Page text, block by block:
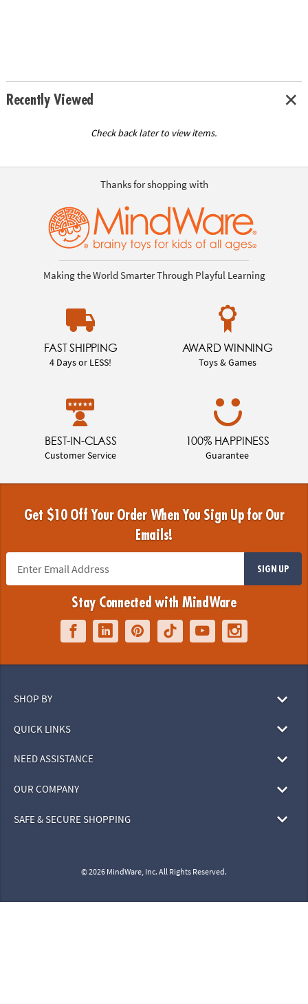
Recently Viewed
Check back later to view items.
Thanks for shopping with
Making the World Smarter Through Playful Learning
FAST SHIPPING
4 Days or LESS!
AWARD WINNING
Toys & Games
BEST-IN-CLASS
Customer Service
100% HAPPINESS
Guarantee
Get $10 Off Your Order When You Sign Up for Our
Emails!
SIGN UP
Stay Connected with MindWare
SHOP BY
QUICK LINKS
NEED ASSISTANCE
OUR COMPANY
SAFE & SECURE SHOPPING
© 2026 MindWare, Inc. All Rights Reserved.